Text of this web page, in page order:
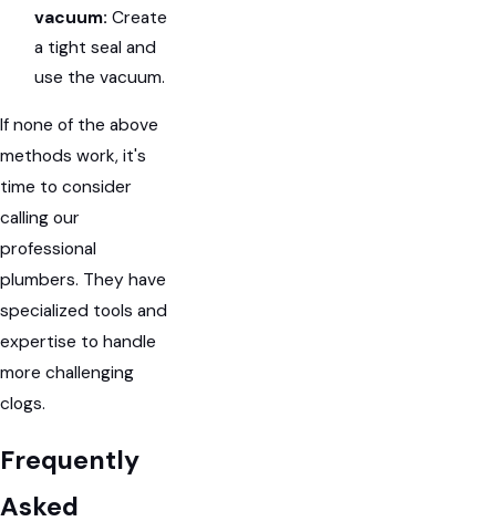
vacuum: Create
a tight seal and
use the vacuum.
If none of the above
methods work, it's
time to consider
calling our
professional
plumbers. They have
specialized tools and
expertise to handle
more challenging
clogs.
Frequently
Asked